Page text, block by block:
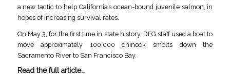
a new tactic to help California’s ocean-bound juvenile salmon, in
hopes of increasing survival rates.
On May 3, for the first time in state history, DFG staff used a boat to
move approximately 100,000 chinook smolts down the
Sacramento River to San Francisco Bay.
Read the full article…